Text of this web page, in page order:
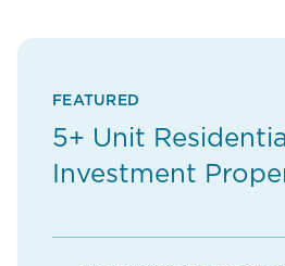
FEATURED
5+ Unit
Investment